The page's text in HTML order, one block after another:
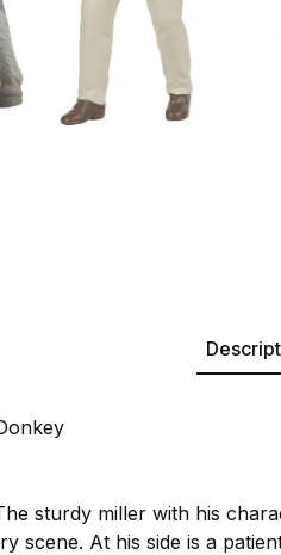
sturdy miller with his
scene. At his side is a